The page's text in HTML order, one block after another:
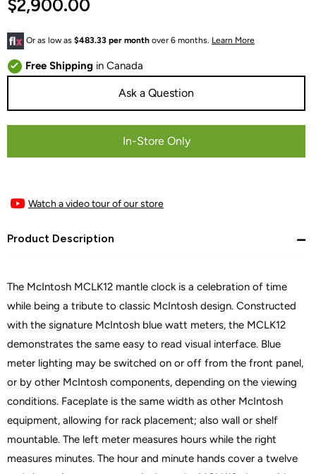
$2,900.00
Or as low as $483.33 per month over 6 months. Learn More
Free Shipping in Canada
Ask a Question
In-Store Only
Watch a video tour of our store
Product Description
The McIntosh MCLK12 mantle clock is a celebration of time
while being a tribute to classic McIntosh design. Constructed
with the signature McIntosh blue watt meters, the MCLK12
demonstrates the same easy to read visual interface. Blue
meter lighting may be switched on or off from the front panel,
or by other McIntosh components, depending on the viewing
conditions. Faceplate is the same width as other McIntosh
equipment, allowing for rack placement; also wall or shelf
mountable. The left meter measures hours while the right
measures minutes. The hour and minute hands cover a twelve